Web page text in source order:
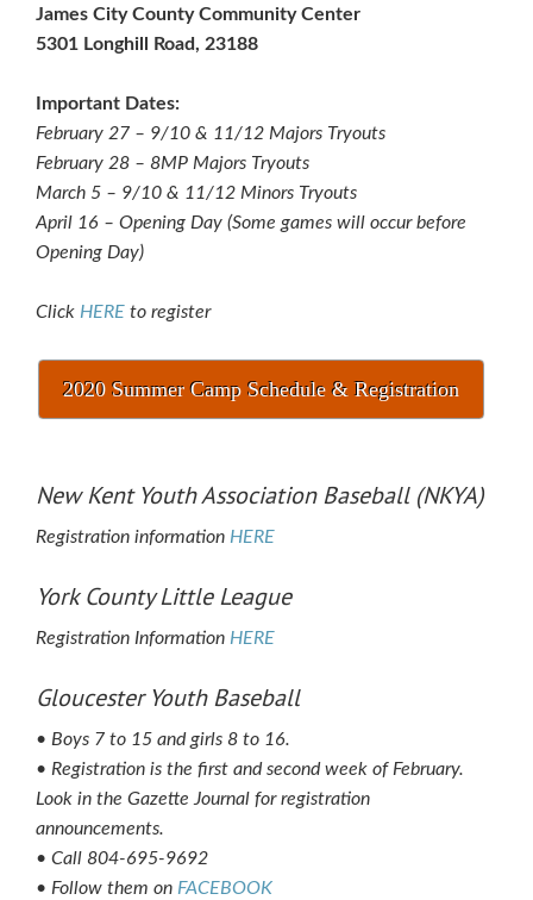
James City County Community Center
5301 Longhill Road, 23188
Important Dates:
February 27 – 9/10 & 11/12 Majors Tryouts
February 28 – 8MP Majors Tryouts
March 5 – 9/10 & 11/12 Minors Tryouts
April 16 – Opening Day (Some games will occur before
Opening Day)
Click HERE to register
2020 Summer Camp Schedule & Registration
New Kent Youth Association Baseball (NKYA)
Registration information HERE
York County Little League
Registration Information HERE
Gloucester Youth Baseball
• Boys 7 to 15 and girls 8 to 16.
• Registration is the first and second week of February.
Look in the Gazette Journal for registration
announcements.
• Call 804-695-9692
• Follow them on FACEBOOK